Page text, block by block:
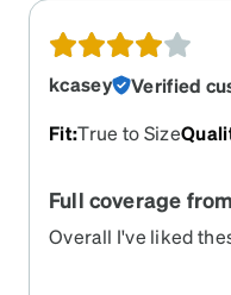
kcasey
Verified
Fit:True to Size
Full coverage
Overall I've liked